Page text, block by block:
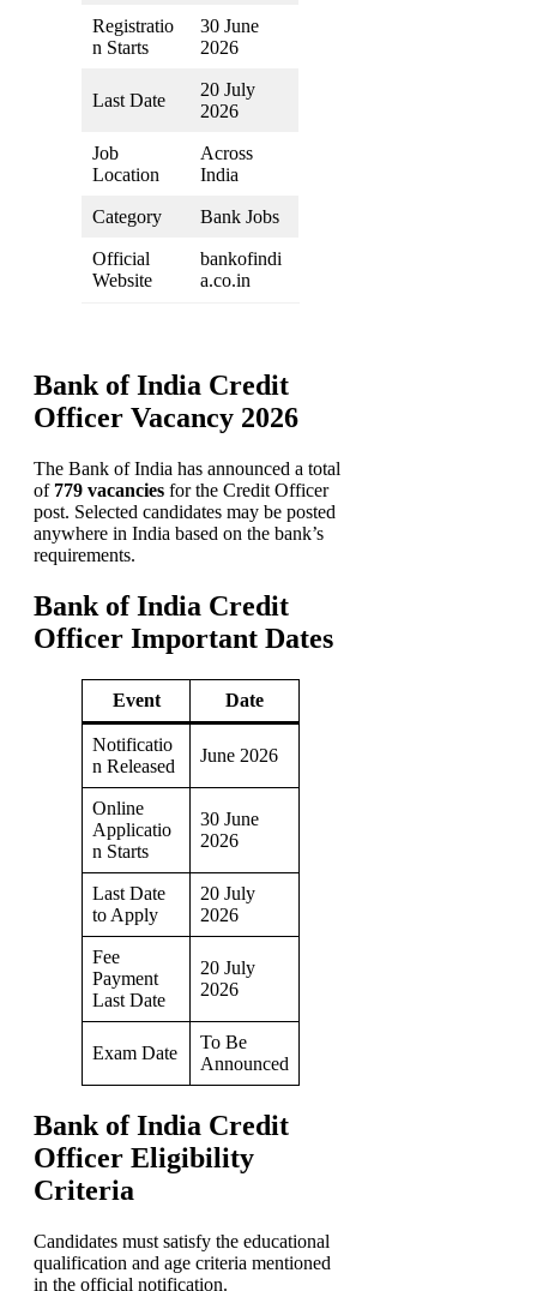
Registratio
n Starts
30 June
2026
Last Date
20 July
2026
Job
Location
Across
India
Category Bank Jobs
Official
Website
bankofindi
a.co.in
Bank of India Credit
Officer Vacancy 2026
The Bank of India has announced a total
of 779 vacancies for the Credit Officer
post. Selected candidates may be posted
anywhere in India based on the bank’s
requirements.
Bank of India Credit
Officer Important Dates
Event Date
Notificatio
n Released
June 2026
Online
Applicatio
n Starts
30 June
2026
Last Date
to Apply
20 July
2026
Fee
Payment
Last Date
20 July
2026
Exam Date
To Be
Announced
Bank of India Credit
Officer Eligibility
Criteria
Candidates must satisfy the educational
qualification and age criteria mentioned
in the official notification.